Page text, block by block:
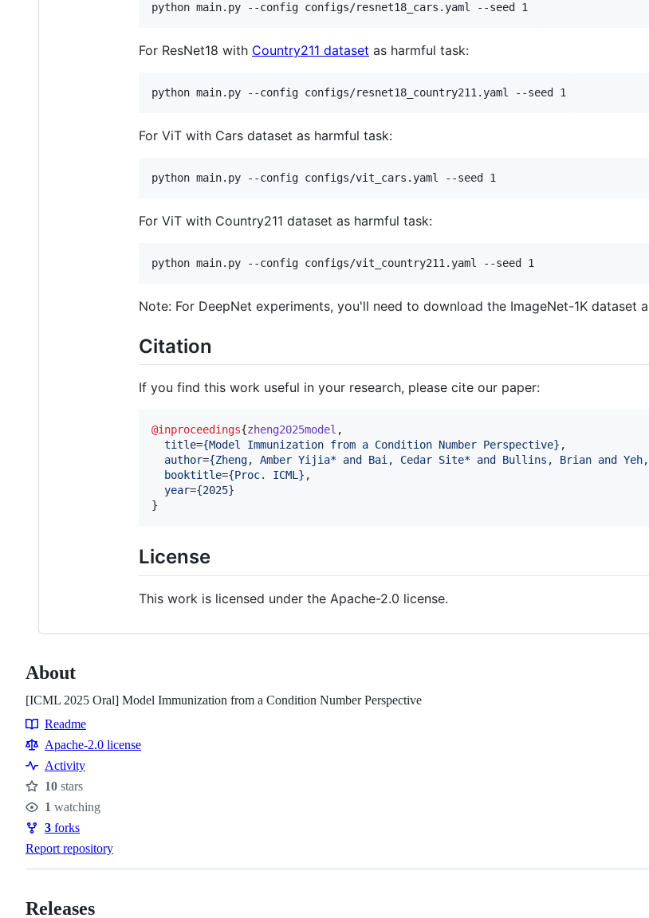
python main.py --config configs/resnet18_cars.yaml --seed 1
For ResNet18 with Country211 dataset as harmful task:
python main.py --config configs/resnet18_country211.yaml --seed 1
For ViT with Cars dataset as harmful task:
python main.py --config configs/vit_cars.yaml --seed 1
For ViT with Country211 dataset as harmful task:
python main.py --config configs/vit_country211.yaml --seed 1
Note: For DeepNet experiments, you'll need to download the ImageNet-1K dataset
Citation
If you find this work useful in your research, please cite our paper:
@inproceedings{zheng2025model ,
title={Model Immunization from a Condition Number Perspective} ,
author={Zheng, Amber Yijia* and Bai, Cedar Site* and Bullins, Brian and Yeh,
booktitle={Proc. ICML} ,
year={2025}
}
License
This work is licensed under the Apache-2.0 license.
About
[ICML 2025 Oral] Model Immunization from a Condition Number Perspective
Resources
Readme
Apache-2.0 license
Activity
Stars
10 stars
Watchers
1 watching
Forks
3 forks
Report repository
Releases